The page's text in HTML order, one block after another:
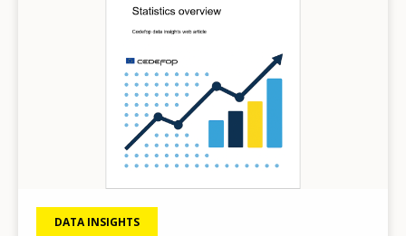
DATA INSIGHTS